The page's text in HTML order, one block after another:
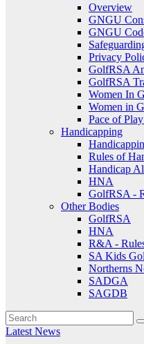
Overview
GNGU
GNGU
Privacy
GolfRSA
GolfRSA
Women In
Women in
Pace of
Handicapping
Rules of
Handicap
HNA
GolfRSA -
Other Bodies
GolfRSA
HNA
R&A -
SA Kids
Northerns
SADGA
SAGDB
Latest News